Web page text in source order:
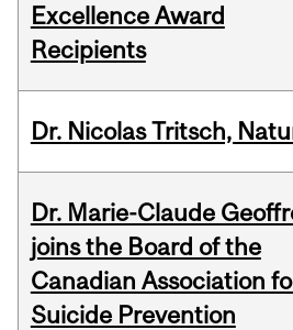
Excellence Award
Recipients
Dr. Nicolas Tritsch,
Dr. Marie-Claude
joins the Board of the
Canadian Association
Suicide Prevention